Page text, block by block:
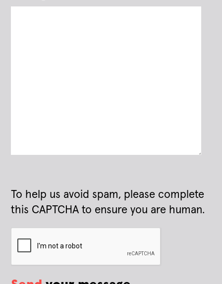
To help us avoid spam, please complete
this CAPTCHA to ensure you are human.